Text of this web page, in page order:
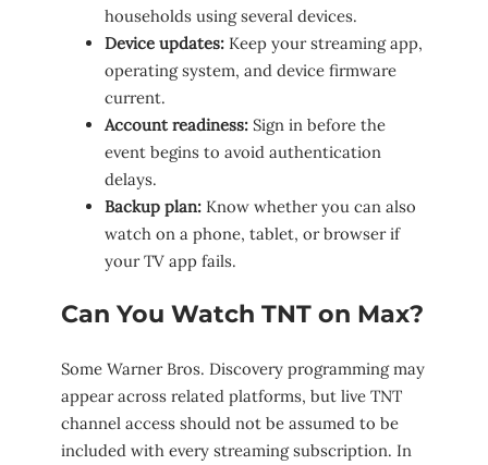
households using several devices.
Device updates: Keep your streaming app,
operating system, and device firmware
current.
Account readiness: Sign in before the
event begins to avoid authentication
delays.
Backup plan: Know whether you can also
watch on a phone, tablet, or browser if
your TV app fails.
Can You Watch TNT on Max?
Some Warner Bros. Discovery programming may
appear across related platforms, but live TNT
channel access should not be assumed to be
included with every streaming subscription. In